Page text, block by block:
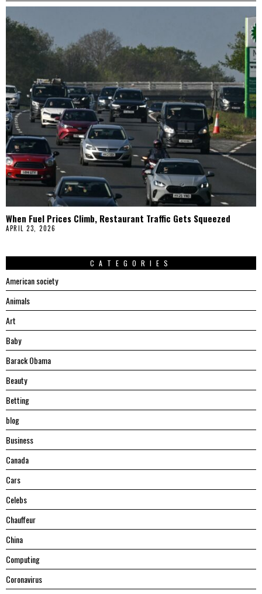
When Fuel Prices Climb, Restaurant Traffic Gets Squeezed
APRIL 23, 2026
CATEGORIES
American society
Animals
Art
Baby
Barack Obama
Beauty
Betting
blog
Business
Canada
Cars
Celebs
Chauffeur
China
Computing
Coronavirus